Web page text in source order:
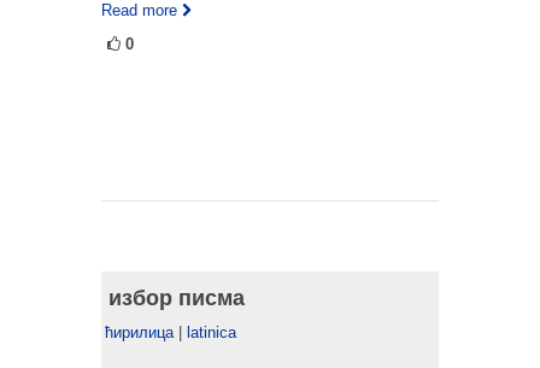
Read more
0
избор писма
ћирилица| latinica